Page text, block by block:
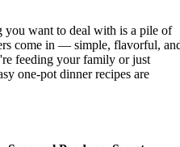
you want to deal with is a pile of
come in — simple, flavorful,
feeding your family or just
one-pot dinner recipes are